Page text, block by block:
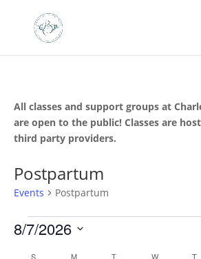
All classes and support groups at
are open to the public! Classes are
third party providers.
Postpartum
Events Postpartum
Events
8/7/2026
S MMONDAY T WWEDNESDAY
T